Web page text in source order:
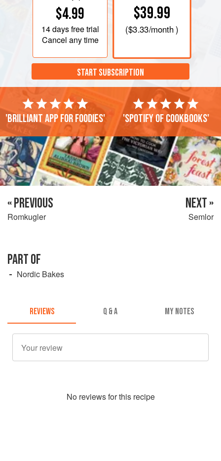
$4.99
14 daysfree trial
Cancel any time
$39.99
($3.33/month )
START SUBSCRIPTION
'Brilliant app for foodies' 'Spotify of cookbooks'
« PREVIOUS
Romkugler
NEXT »
Semlor
PART OF
Nordic Bakes
REVIEWS Q & A MY NOTES
No reviews for this recipe